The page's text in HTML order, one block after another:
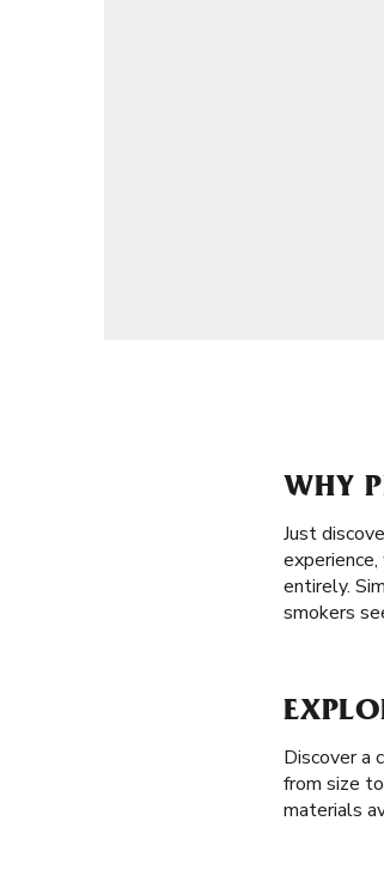
WHY
Just
entirely.
smokers
Discover a
from size
materials